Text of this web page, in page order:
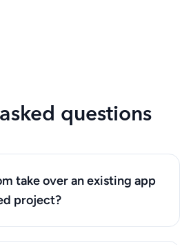
questions
take over an existing app
project?